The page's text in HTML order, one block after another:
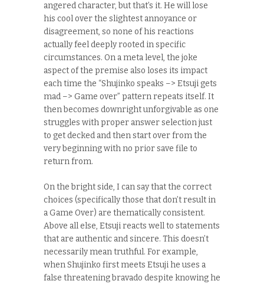
angered character, but that’s it. He will lose
his cool over the slightest annoyance or
disagreement, so none of his reactions
actually feel deeply rooted in specific
circumstances. On a meta level, the joke
aspect of the premise also loses its impact
each time the “Shujinko speaks –> Etsuji gets
mad –> Game over” pattern repeats itself. It
then becomes downright unforgivable as one
struggles with proper answer selection just
to get decked and then start over from the
very beginning with no prior save file to
return from.
On the bright side, I can say that the correct
choices (specifically those that don’t result in
a Game Over) are thematically consistent.
Above all else, Etsuji reacts well to statements
that are authentic and sincere. This doesn’t
necessarily mean truthful. For example,
when Shujinko first meets Etsuji he uses a
false threatening bravado despite knowing he